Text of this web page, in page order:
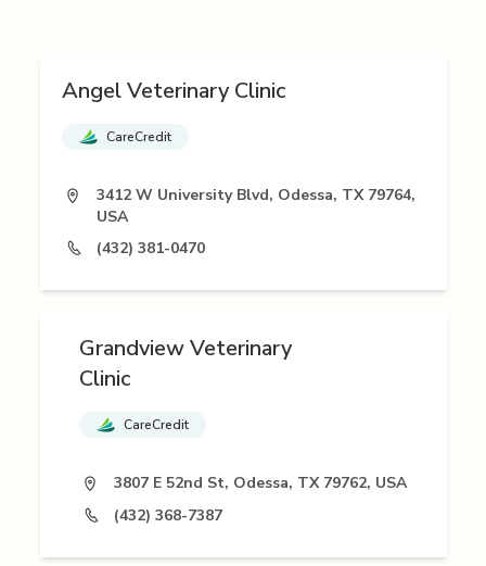
Angel Veterinary Clinic
CareCredit
3412 W University Blvd, Odessa, TX 79764,
USA
(432) 381-0470
Grandview Veterinary
Clinic
CareCredit
3807 E 52nd St, Odessa, TX 79762, USA
(432) 368-7387